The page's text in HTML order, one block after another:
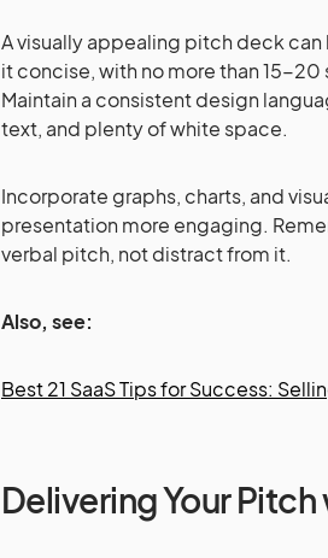
A visually appealing pitch deck
it concise, with no more than 15-
Maintain a consistent design
text, and plenty of white space.
Incorporate graphs, charts, and
presentation more engaging.
verbal pitch, not distract from it.
Also, see:
Best 21 SaaS Tips for Success:
Delivering Your